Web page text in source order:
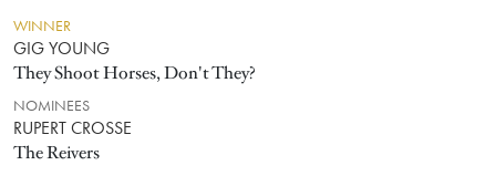
WINNER
GIG YOUNG
They Shoot Horses, Don't They?
NOMINEES
RUPERT CROSSE
The Reivers